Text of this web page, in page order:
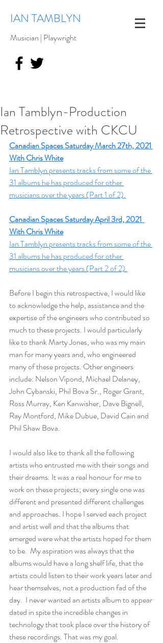
IAN TAMBLYN
Musician | Playwright
Ian Tamblyn-Production
Retrospective with CKCU
Canadian Spaces Saturday March 27th, 2021
With Chris White
Ian Tamblyn presents tracks from some of the
31 albums he has produced for other
musicians over the years (Part 1 of 2).
Canadian Spaces Saturday April 3rd, 2021
With Chris White
Ian Tamblyn presents tracks from some of the
31 albums he has produced for other
musicians over the years (Part 2 of 2).
Before I begin this retrospective, I would like
to acknowledge the help, assistance and the
expertise of the engineers who contributed so
much to these projects. I would particularly
like to thank Marty Jones, who was my main
man for many years and, who engineered
many of these projects. Other engineers
include: Nelson Vipond, Michael Delaney,
John Cybanski, Phil Bova Sr., Roger Grant,
Ross Murray, Ken Kanwisher, Dave Bignell,
Ray Montford, Mike Dubue, David Cain and
Phil Shaw Bova.
I would also like to thank all the following
artists who entrusted me with their songs and
their dreams. It was a real honour for me to
work on these projects; every single one was
different and presented different challenges
and approaches. I hope I served each project
and artist well and that the albums that
emerged were what the artists hoped for them
to be.  My aspiration was always that the
albums would have a long shelf life, that the
artists could listen to their work years later and
hear themselves, not a production fad of the
day.  I never wanted an artists album to appear
dated in spite the incredible changes in
technology that took place over the history of
these recordings. That was my goal.